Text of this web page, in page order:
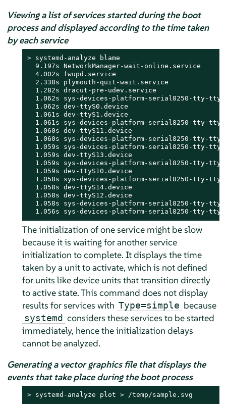
Viewing a list of services started during the boot
process and displayed according to the time taken
by each service
> systemd-analyze blame
  9.197s NetworkManager-wait-online.service
  4.002s fwupd.service
  2.338s plymouth-quit-wait.service
  1.282s dracut-pre-udev.service
1.062s sys-devices-platform-serial8250-tty-
  1.062s dev-ttyS0.device
  1.061s dev-ttyS1.device
1.061s sys-devices-platform-serial8250-tty-
  1.060s dev-ttyS11.device
1.060s sys-devices-platform-serial8250-tty-
1.059s sys-devices-platform-serial8250-tty-
  1.059s dev-ttyS13.device
1.059s sys-devices-platform-serial8250-tty-
  1.059s dev-ttyS10.device
1.058s sys-devices-platform-serial8250-tty-
  1.058s dev-ttyS14.device
  1.058s dev-ttyS12.device
1.058s sys-devices-platform-serial8250-tty-
1.056s sys-devices-platform-serial8250-tty-
The initialization of one service might be slow
because it is waiting for another service
initialization to complete. It displays the time
taken by a unit to activate, which is not defined
for units like device units that transition directly
to active state. This command does not display
results for services with Type=simple because
systemd considers these services to be started
immediately, hence the initialization delays
cannot be analyzed.
Generating a vector graphics file that displays the
events that take place during the boot process
> systemd-analyze plot > /temp/sample.svg